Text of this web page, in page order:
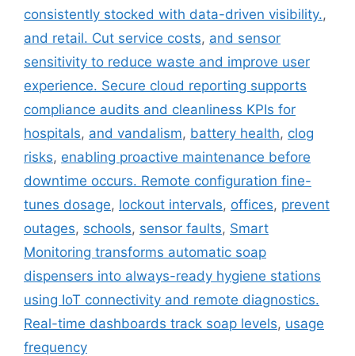
consistently stocked with data-driven visibility.,
and retail. Cut service costs, and sensor
sensitivity to reduce waste and improve user
experience. Secure cloud reporting supports
compliance audits and cleanliness KPIs for
hospitals, and vandalism, battery health, clog
risks, enabling proactive maintenance before
downtime occurs. Remote configuration fine-
tunes dosage, lockout intervals, offices, prevent
outages, schools, sensor faults, Smart
Monitoring transforms automatic soap
dispensers into always-ready hygiene stations
using IoT connectivity and remote diagnostics.
Real-time dashboards track soap levels, usage
frequency